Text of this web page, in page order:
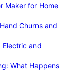
Maker for Home
Churns and
Electric and
What Happens